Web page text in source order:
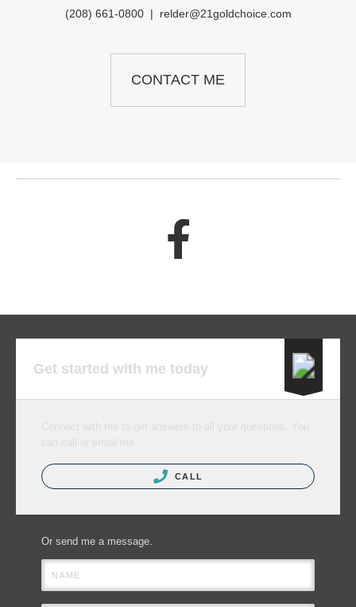
(208) 661-0800| relder@21goldchoice.com
CONTACT ME
Get started with me today
CALL
Or send me a message.
NAME